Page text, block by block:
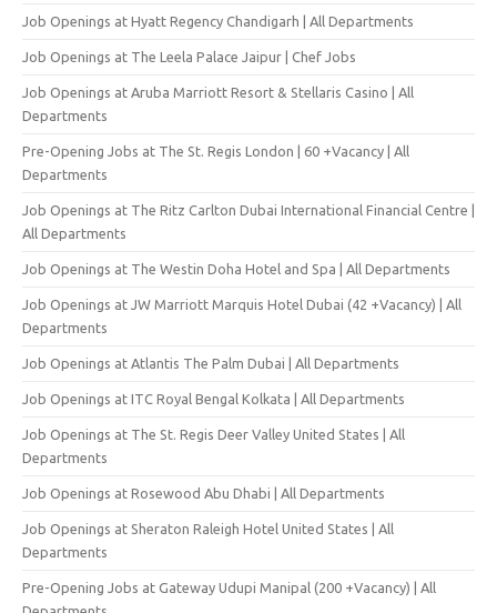
Job Openings at Hyatt Regency Chandigarh | All Departments
Job Openings at The Leela Palace Jaipur | Chef Jobs
Job Openings at Aruba Marriott Resort & Stellaris Casino | All
Departments
Pre-Opening Jobs at The St. Regis London | 60 +Vacancy | All
Departments
Job Openings at The Ritz Carlton Dubai International Financial Centre |
All Departments
Job Openings at The Westin Doha Hotel and Spa | All Departments
Job Openings at JW Marriott Marquis Hotel Dubai (42 +Vacancy) | All
Departments
Job Openings at Atlantis The Palm Dubai | All Departments
Job Openings at ITC Royal Bengal Kolkata | All Departments
Job Openings at The St. Regis Deer Valley United States | All
Departments
Job Openings at Rosewood Abu Dhabi | All Departments
Job Openings at Sheraton Raleigh Hotel United States | All
Departments
Pre-Opening Jobs at Gateway Udupi Manipal (200 +Vacancy) | All